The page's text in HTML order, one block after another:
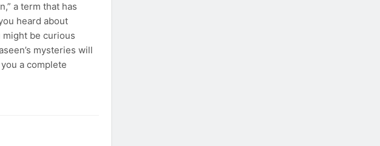
a term that has
heard about
might be curious
mysteries will
a complete